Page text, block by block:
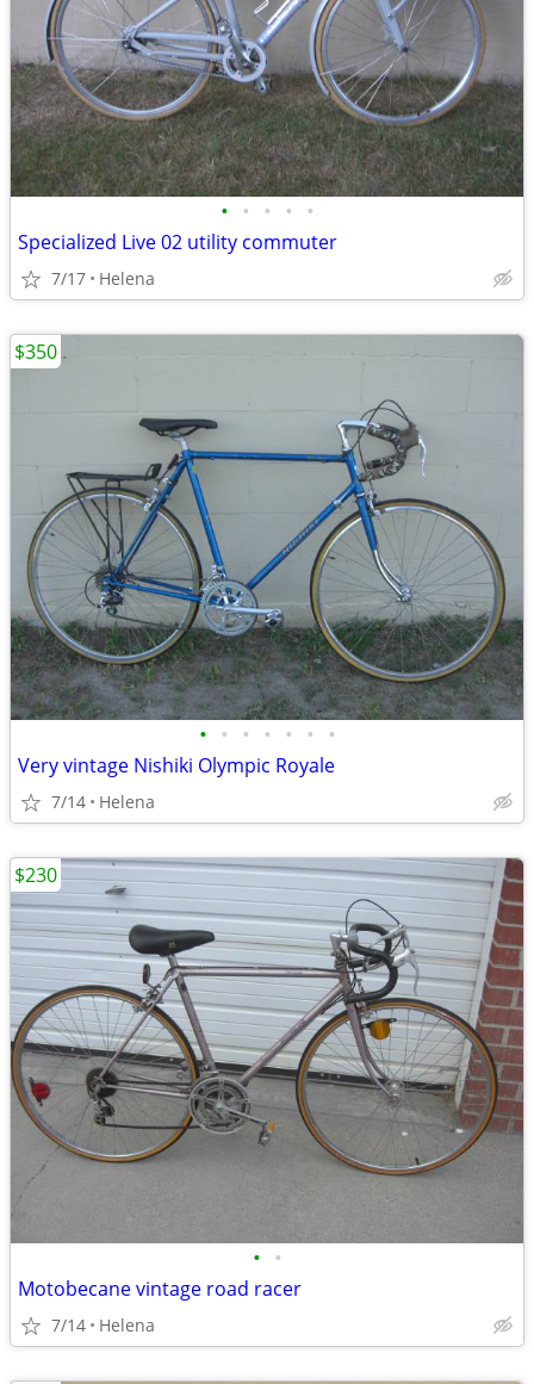
• • • • •
Specialized Live 02 utility commuter
7/17 Helena
• • • • • • •
Very vintage Nishiki Olympic Royale
7/14 Helena
$350
• •
Motobecane vintage road racer
7/14 Helena
$230